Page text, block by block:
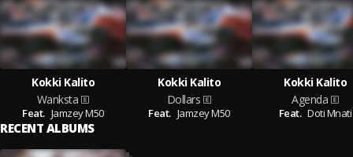
Kokki Kalito
Wanksta
Feat. Jamzey M50
Kokki Kalito
Dollars
Feat. Jamzey M50
Kokki Kalito
Agenda
Feat. Doti Mnati
RECENT ALBUMS